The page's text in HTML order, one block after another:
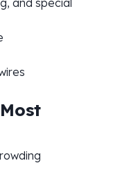
and special